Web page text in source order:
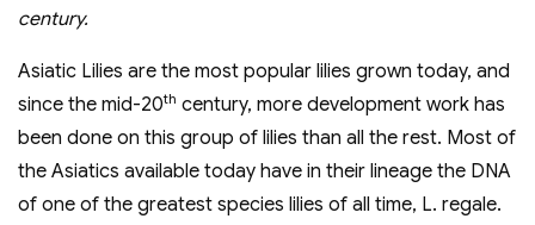
century.
Asiatic Lilies are the most popular lilies grown today, and
since the mid-20th century, more development work has
been done on this group of lilies than all the rest. Most of
the Asiatics available today have in their lineage the DNA
of one of the greatest species lilies of all time, L. regale.